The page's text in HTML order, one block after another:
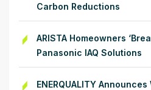
Carbon Reductions
ARISTA Homeowners
Panasonic IAQ Solutions
ENERQUALITY